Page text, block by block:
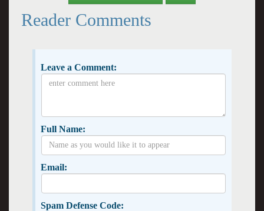
Reader Comments
Leave a Comment:
Full Name:
Email:
Spam Defense Code: